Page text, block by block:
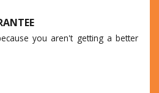
you aren't getting a better